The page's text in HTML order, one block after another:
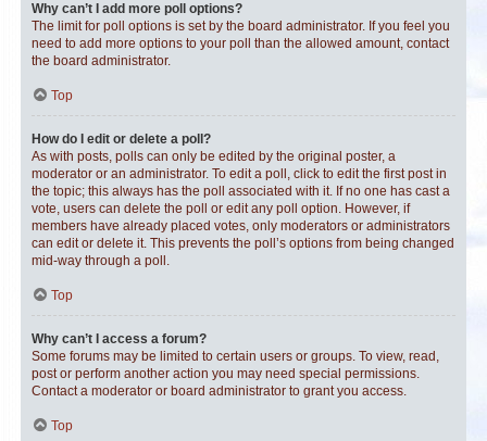
Why can’t I add more poll options?
The limit for poll options is set by the board administrator. If you feel you
need to add more options to your poll than the allowed amount, contact
the board administrator.
Top
How do I edit or delete a poll?
As with posts, polls can only be edited by the original poster, a
moderator or an administrator. To edit a poll, click to edit the first post in
the topic; this always has the poll associated with it. If no one has cast a
vote, users can delete the poll or edit any poll option. However, if
members have already placed votes, only moderators or administrators
can edit or delete it. This prevents the poll’s options from being changed
mid-way through a poll.
Top
Why can’t I access a forum?
Some forums may be limited to certain users or groups. To view, read,
post or perform another action you may need special permissions.
Contact a moderator or board administrator to grant you access.
Top